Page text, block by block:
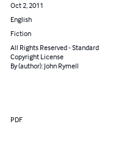
Oct 2, 2011
English
Fiction
All Rights Reserved - Standard
Copyright License
By (author): John Rymell
PDF